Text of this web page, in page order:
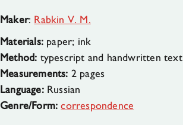
Maker: Rabkin V. M.
Materials: paper; ink
Method: typescript and handwritten text
Measurements: 2 pages
Language:Russian
Genre/Form: correspondence